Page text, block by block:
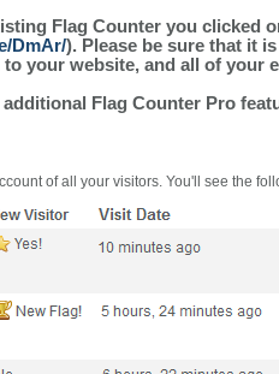
Flag Counter you clicked
DmAr/). Please be sure that it
your website, and all of
Flag Counter Pro
of all your visitors. You'll see the